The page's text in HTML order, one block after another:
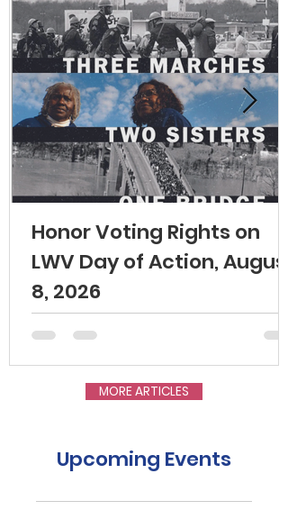
Honor Voting Rights on
LWV Day of Action, August
8, 2026
MORE ARTICLES
Upcoming Events